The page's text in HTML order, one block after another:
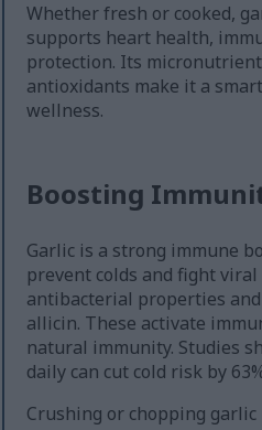
Whether fresh or cooked,
supports heart health,
protection. Its
antioxidants make it a
wellness.
Boosting
Garlic is a strong immune
prevent colds and fight
antibacterial properties
allicin. These activate
natural immunity. Studies
daily can cut cold risk by
Crushing or chopping